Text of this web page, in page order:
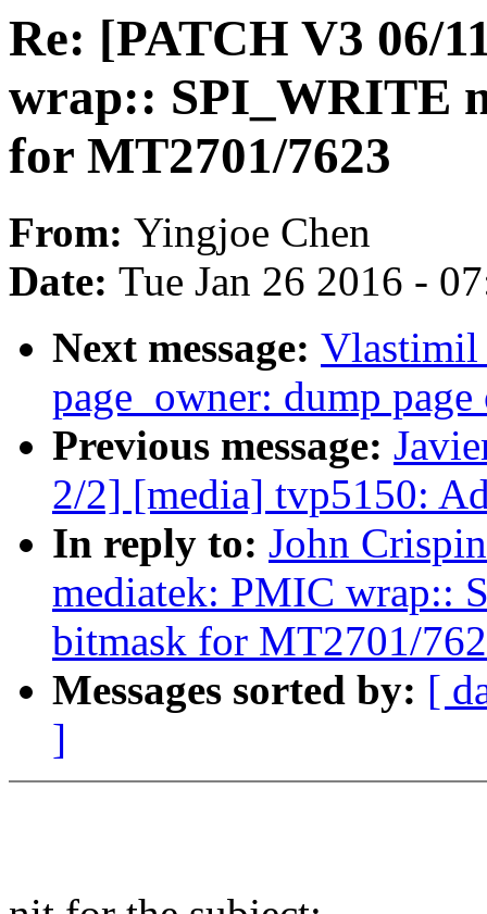
Re: [PATCH V3 06/
wrap:: SPI_WRITE
for MT2701/7623
From: Yingjoe Chen
Date: Tue Jan 26 2016 -
Next message: Vlastimil
page_owner: dump
Previous message:
2/2] [media] tvp5150:
In reply to: John
mediatek: PMIC wrap::
bitmask for MT2701/
Messages sorted by: [
]